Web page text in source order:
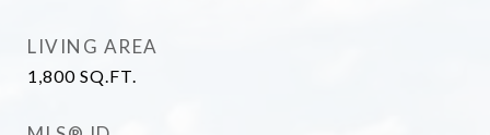
LIVING AREA
1,800 SQ.FT.